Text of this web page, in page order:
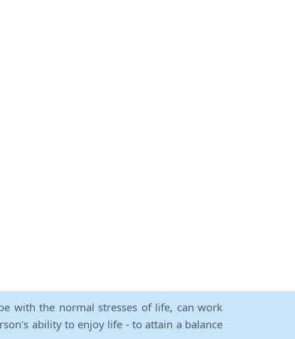
with the normal stresses of life, can work
ability to enjoy life - to attain a balance